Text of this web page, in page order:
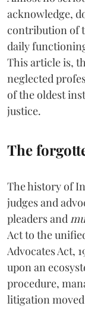
acknowledge,
contribution of
daily
This article is,
neglected
of the oldest
justice.
The
The history of
judges and
pleaders and
Act to the
Advocates Act,
upon an
procedure,
litigation